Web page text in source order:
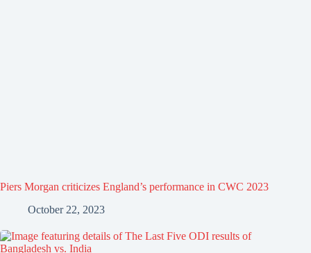
Piers Morgan criticizes England’s performance in CWC 2023
October 22, 2023